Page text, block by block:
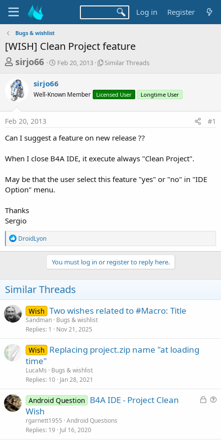
Log in Register
Bugs & wishlist
[WISH] Clean Project feature
T
r
e
a
d
s
a
t
r
sirjo66
S
r
t
a
Feb 20, 2013
S
l
r
r
a
s
Similar Threads
sirjo66
Well-Known Member Licensed User Longtime User
Feb 20, 2013 #1
Can I suggest a feature on new release ??
When I close B4A IDE, it execute always "Clean Project".
May be that the user select this feature "yes" or "no" in "IDE
Option" menu.
Thanks
Sergio
R
e
a
n
s
:
DroidLyon
You must log in or register to reply here.
Similar Threads
Wish Two wishes related to #Macro: Title
Sandman Bugs & wishlist
Replies 1 Nov 21, 2025
Wish Replacing project.zip name "at loading
time"
LucaMs
Bugs & wishlist
Replies 10 Jan 28, 2021
L
Android Question B4A IDE - Project Clean
Wish
rgarnett1955 Android Questions
Replies 19 Jul 16, 2020